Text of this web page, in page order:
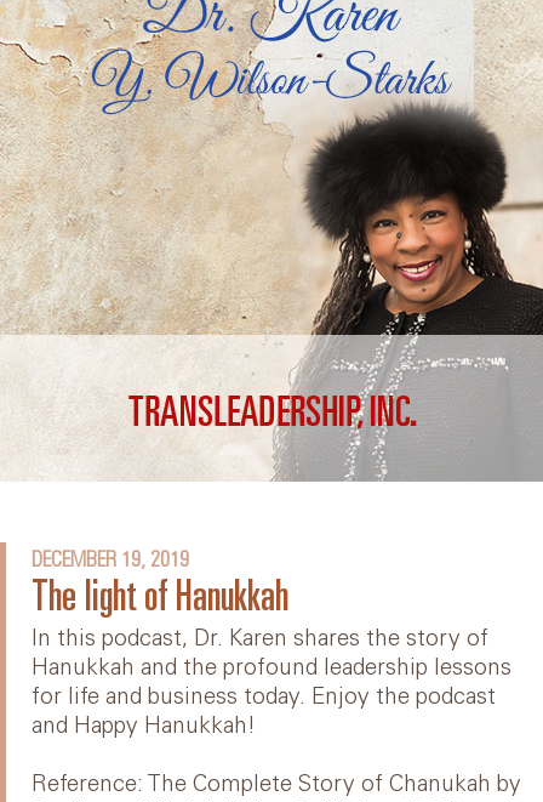
DECEMBER 19, 2019
The light of Hanukkah
In this podcast, Dr. Karen shares the story of
Hanukkah and the profound leadership lessons
for life and business today. Enjoy the podcast
and Happy Hanukkah!
Reference: The Complete Story of Chanukah by